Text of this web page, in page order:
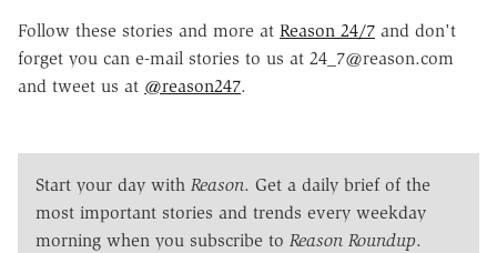
Follow these stories and more at Reason 24/7 and don't
forget you can e-mail stories to us at 24_7@reason.com
and tweet us at @reason247.
Start your day with Reason. Get a daily brief of the
most important stories and trends every weekday
morning when you subscribe to Reason Roundup.